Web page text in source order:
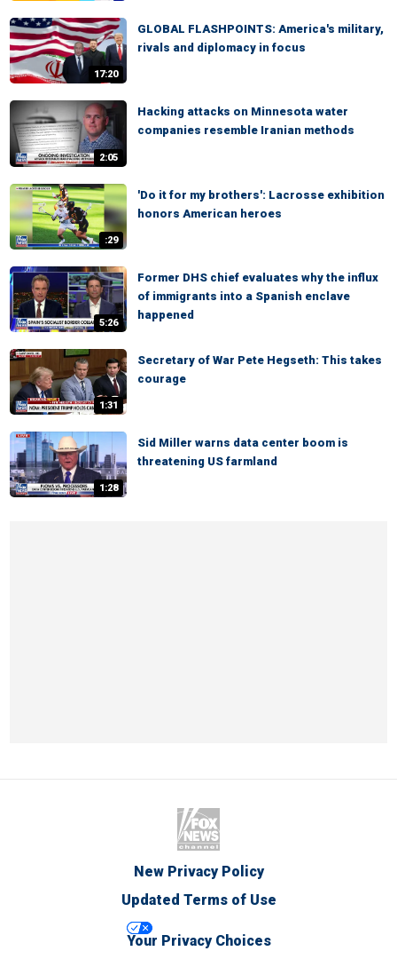
17:20
GLOBAL FLASHPOINTS: America's military,
rivals and diplomacy in focus
2:05
Hacking attacks on Minnesota water
companies resemble Iranian methods
:29
'Do it for my brothers': Lacrosse exhibition
honors American heroes
5:26
Former DHS chief evaluates why the influx
of immigrants into a Spanish enclave
happened
1:31
Secretary of War Pete Hegseth: This takes
courage
1:28
Sid Miller warns data center boom is
threatening US farmland
New Privacy Policy
Updated Terms of Use
Your Privacy Choices